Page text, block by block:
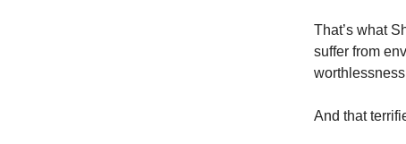
That’s what
suffer from
And that